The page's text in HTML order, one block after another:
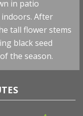
in patio
After
tall flower stems
black seed
the season.